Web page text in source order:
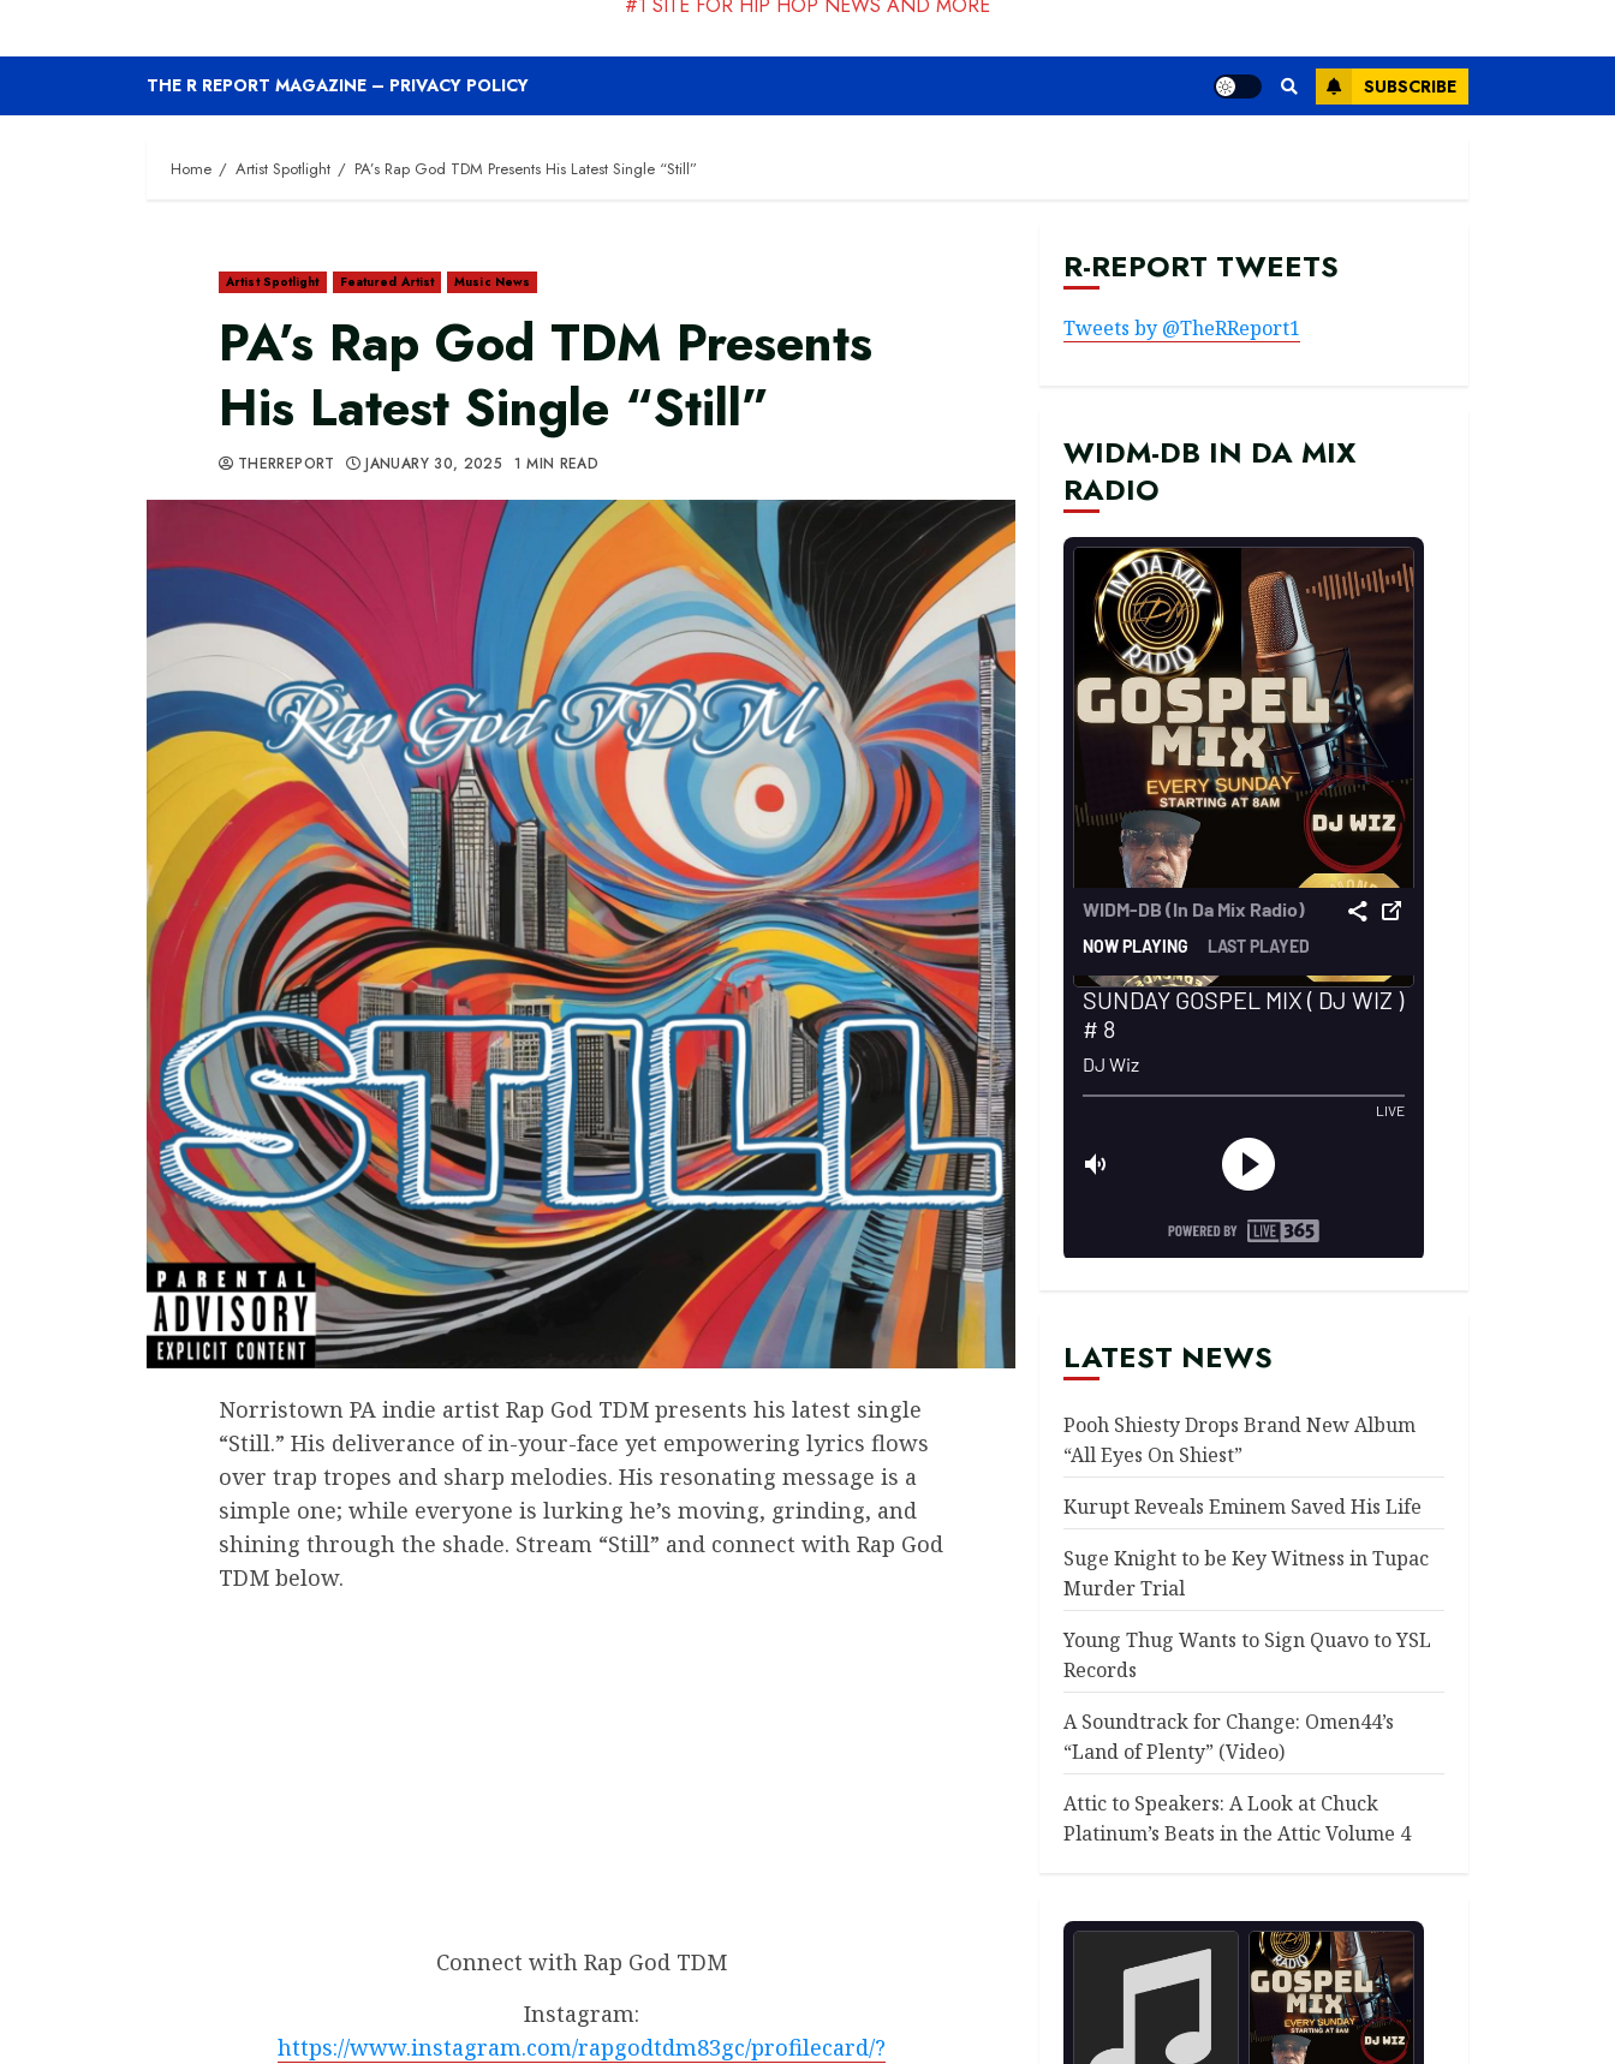
THE R REPORT MAGAZINE – PRIVACY POLICY SUBSCRIBE
Home Artist Spotlight PA’s Rap God TDM Presents His Latest Single “Still”
Artist Spotlight Featured Artist Music News
PA’s Rap God TDM Presents
His Latest Single “Still”
THERREPORT JANUARY 30, 2025 1 MIN READ
Norristown PA indie artist Rap God TDM presents his latest single
“Still.” His deliverance of in-your-face yet empowering lyrics flows
over trap tropes and sharp melodies. His resonating message is a
simple one; while everyone is lurking he’s moving, grinding, and
shining through the shade. Stream “Still” and connect with Rap God
TDM below.
Connect with Rap God TDM
Instagram:
https://www.instagram.com/rapgodtdm83gc/profilecard/?
R-REPORT TWEETS
Tweets by @TheRReport1
WIDM-DB IN DA MIX
RADIO
LATEST NEWS
Pooh Shiesty Drops Brand New Album
“All Eyes On Shiest”
Kurupt Reveals Eminem Saved His Life
Suge Knight to be Key Witness in Tupac
Murder Trial
Young Thug Wants to Sign Quavo to YSL
Records
A Soundtrack for Change: Omen44’s
“Land of Plenty” (Video)
Attic to Speakers: A Look at Chuck
Platinum’s Beats in the Attic Volume 4